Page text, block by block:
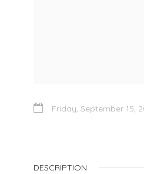
Friday, September 15,
DESCRIPTION